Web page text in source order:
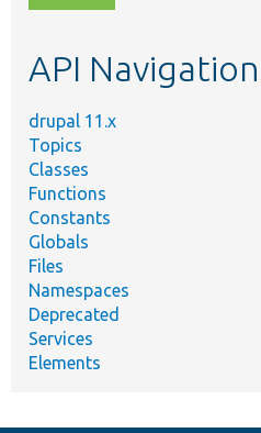
topic,
API Navigation
drupal 11.x
Topics
Classes
Functions
Constants
Globals
Files
Namespaces
Deprecated
Services
Elements